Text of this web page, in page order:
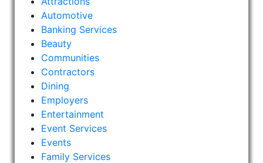
Automotive
Banking Services
Beauty
Communities
Contractors
Dining
Employers
Entertainment
Event Services
Events
Family Services